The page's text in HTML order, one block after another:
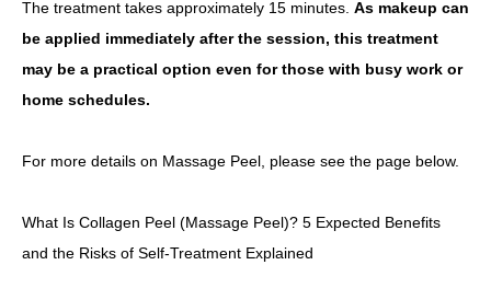
The treatment takes approximately 15 minutes. As makeup can
be applied immediately after the session, this treatment
may be a practical option even for those with busy work or
home schedules.
For more details on Massage Peel, please see the page below.
What Is Collagen Peel (Massage Peel)? 5 Expected Benefits
and the Risks of Self-Treatment Explained